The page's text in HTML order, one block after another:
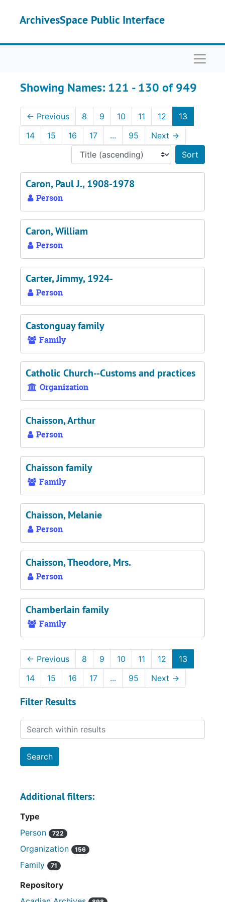
ArchivesSpace Public Interface
Showing Names: 121 - 130 of 949
← Previous 8 9 10 11 12
13
14
15 16 17 ... 95 Next →
Caron, Paul J., 1908-1978
Person
Caron, William
Person
Carter, Jimmy, 1924-
Person
Castonguay family
Family
Catholic Church--Customs and practices
Organization
Chaisson, Arthur
Person
Chaisson family
Family
Chaisson, Melanie
Person
Chaisson, Theodore, Mrs.
Person
Chamberlain family
Family
← Previous 8 9 10 11 12
13
14
15 16 17 ... 95 Next →
Filter Results
Search within results
Additional filters:
Type
Person
722
Organization 156
Family 71
Repository